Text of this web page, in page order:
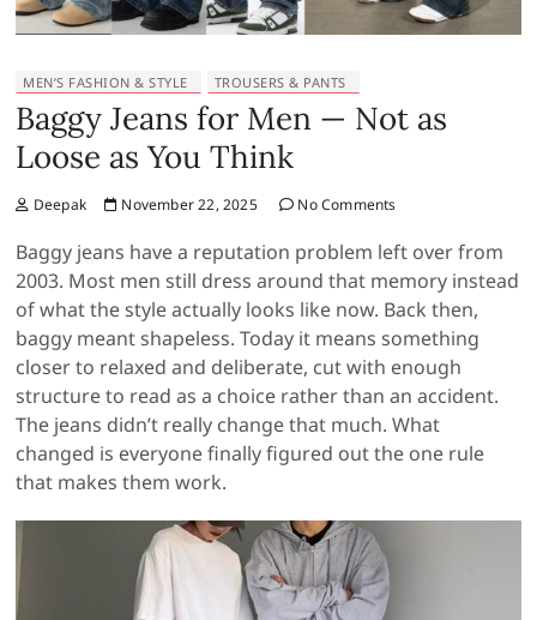
MEN’S FASHION & STYLE TROUSERS & PANTS
Baggy Jeans for Men — Not as
Loose as You Think
Deepak November 22, 2025 No Comments
Baggy jeans have a reputation problem left over from
2003. Most men still dress around that memory instead
of what the style actually looks like now. Back then,
baggy meant shapeless. Today it means something
closer to relaxed and deliberate, cut with enough
structure to read as a choice rather than an accident.
The jeans didn’t really change that much. What
changed is everyone finally figured out the one rule
that makes them work.